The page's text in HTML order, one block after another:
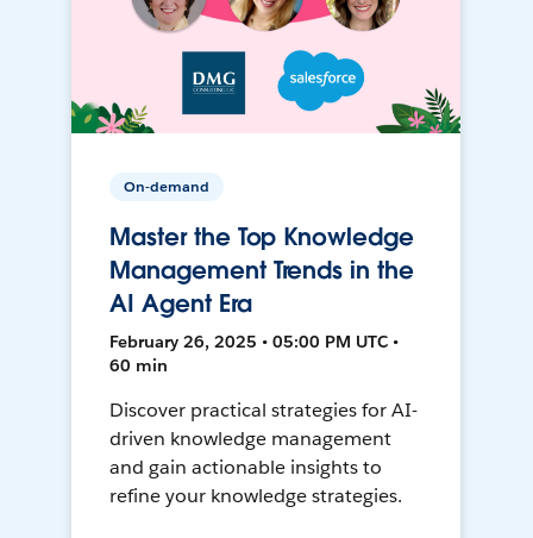
On-demand
Master the Top Knowledge
Management Trends in the
AI Agent Era
February 26, 2025 • 05:00 PM UTC •
60 min
Discover practical strategies for AI-
driven knowledge management
and gain actionable insights to
refine your knowledge strategies.